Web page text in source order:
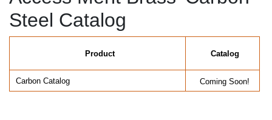
Steel Catalog
Product Catalog
Carbon Catalog Coming Soon!